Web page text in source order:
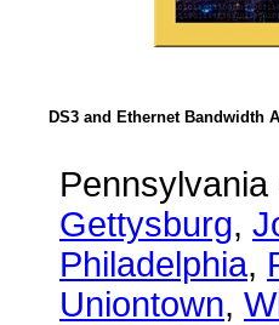
DS3 and Ethernet Bandwidth
Pennsylvania
Gettysburg,
Philadelphia,
Uniontown,